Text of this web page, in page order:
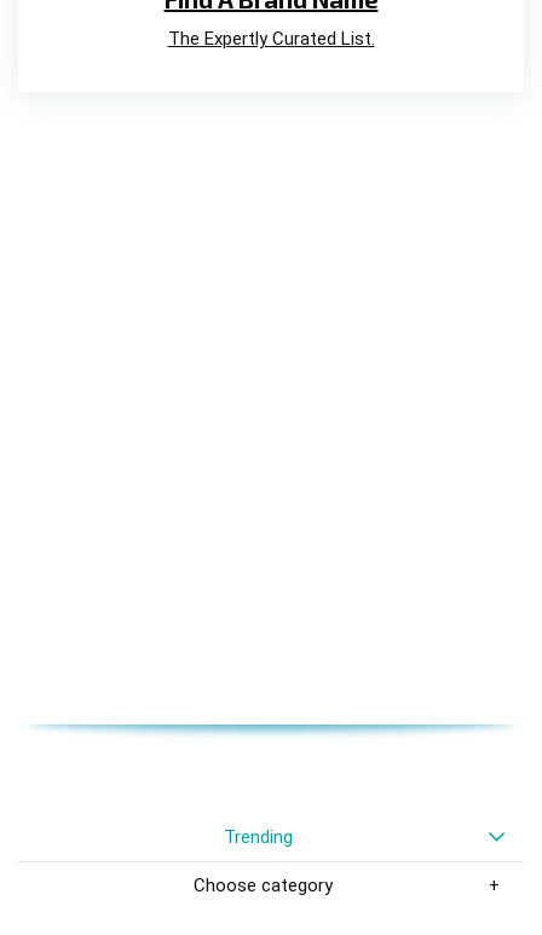
The Expertly Curated List.
Trending
Choose category